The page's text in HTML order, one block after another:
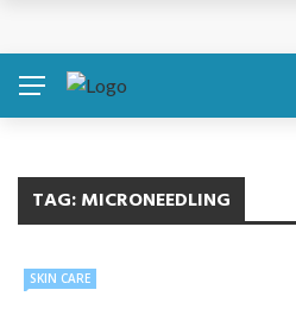
TAG:MICRONEEDLING
SKIN CARE